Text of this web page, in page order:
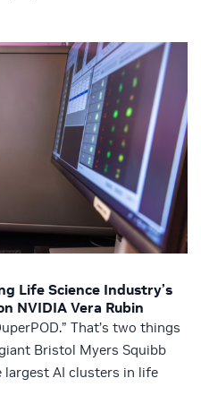
Life Science Industry’s
NVIDIA Vera Rubin
That’s two things
Bristol Myers Squibb
largest AI clusters in life